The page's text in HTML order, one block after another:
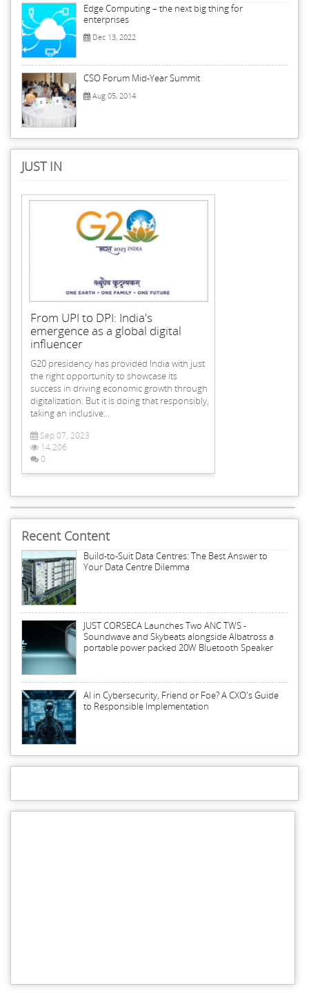
Edge Computing – the next big thing for
enterprises
Dec 13, 2022
CSO Forum Mid-Year Summit
Aug 05, 2014
JUST IN
From UPI to DPI: India's
emergence as a global digital
influencer
G20 presidency has provided India with just
the right opportunity to showcase its
success in driving economic growth through
digitalization. But it is doing that responsibly,
taking an inclusive...
Sep 07, 2023
14,206
0
Recent Content
Build-to-Suit Data Centres: The Best Answer to
Your Data Centre Dilemma
JUST CORSECA Launches Two ANC TWS -
Soundwave and Skybeats alongside Albatross a
portable power packed 20W Bluetooth Speaker
AI in Cybersecurity, Friend or Foe? A CXO's Guide
to Responsible Implementation